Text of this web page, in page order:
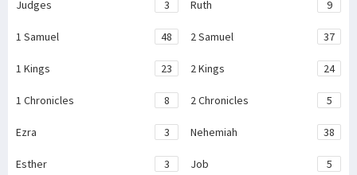
Judges 3 Ruth 9
1 Samuel 48 2 Samuel 37
1 Kings 23 2 Kings 24
1 Chronicles 8 2 Chronicles 5
Ezra 3 Nehemiah 38
Esther 3 Job 5